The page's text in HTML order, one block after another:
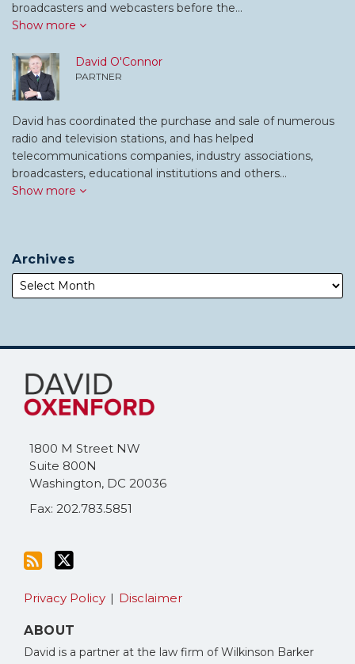
broadcasters and webcasters before the…
Show more
David O'Connor
PARTNER
David has coordinated the purchase and sale of numerous
radio and television stations, and has helped
telecommunications companies, industry associations,
broadcasters, educational institutions and others…
Show more
Archives
1800 M Street NW
Suite 800N
Washington, DC 20036
Fax: 202.783.5851
Subscribe
this
blog
RSS
Follow
Me
on
Twitter
Privacy Policy Disclaimer
ABOUT
David is a partner at the law firm of Wilkinson Barker